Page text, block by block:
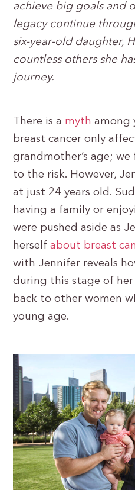
achieve big goals and
legacy continue
six-year-old daughter,
countless others she
journey.
There is a myth among
breast cancer only
grandmother’s age;
to the risk. However,
at just 24 years old.
having a family or
were pushed aside as
herselfabout breast
with Jennifer reveals
during this stage of
back to other women
young age.